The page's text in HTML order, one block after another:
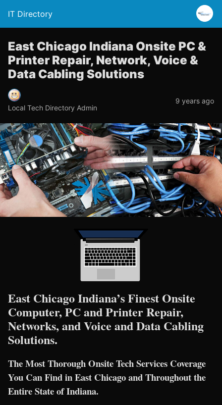
IT Directory
East Chicago Indiana Onsite PC &
Printer Repair, Network, Voice &
Data Cabling Solutions
Local Tech Directory Admin
9 years ago
East Chicago Indiana’s Finest Onsite
Computer, PC and Printer Repair,
Networks, and Voice and Data Cabling
Solutions.
The Most Thorough Onsite Tech Services Coverage
You Can Find in East Chicago and Throughout the
Entire State of Indiana.